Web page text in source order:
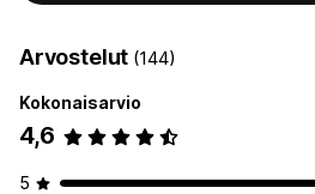
Arvostelut (144)
Kokonaisarvio
4,6
5